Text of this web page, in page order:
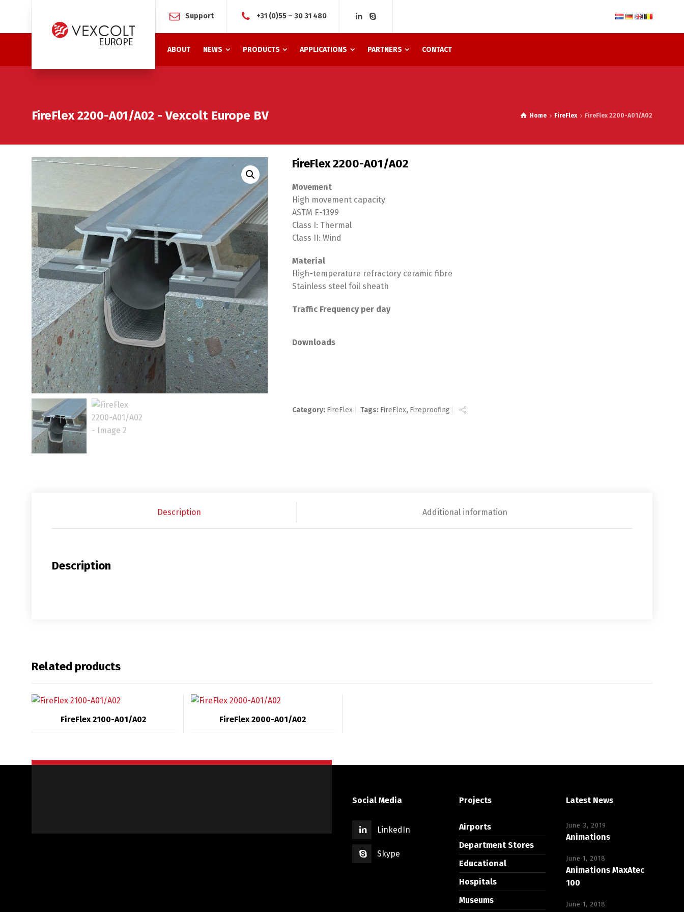
Support +31 (0)55 – 30 31 480
ABOUT NEWS PRODUCTS APPLICATIONS PARTNERS CONTACT
FireFlex 2200-A01/A02 - Vexcolt Europe BV Home FireFlex FireFlex 2200-A01/A02
FireFlex 2200-A01/A02
Movement
High movement capacity
ASTM E-1399
Class I: Thermal
Class II: Wind
Material
High-temperature refractory ceramic fibre
Stainless steel foil sheath
Traffic Frequency per day
Downloads
Category: FireFlex Tags: FireFlex, Fireproofing
Description Additional information
Description
Related products
FireFlex 2100-A01/A02 FireFlex 2000-A01/A02
Social Media
LinkedIn
Skype
Projects
Airports
Department Stores
Educational
Hospitals
Museums
Latest News
June 3, 2019
Animations
June 1, 2018
Animations MaxAtec
100
June 1, 2018